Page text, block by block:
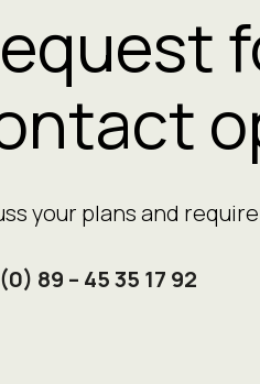
your plans and
89 – 45 35 17 92